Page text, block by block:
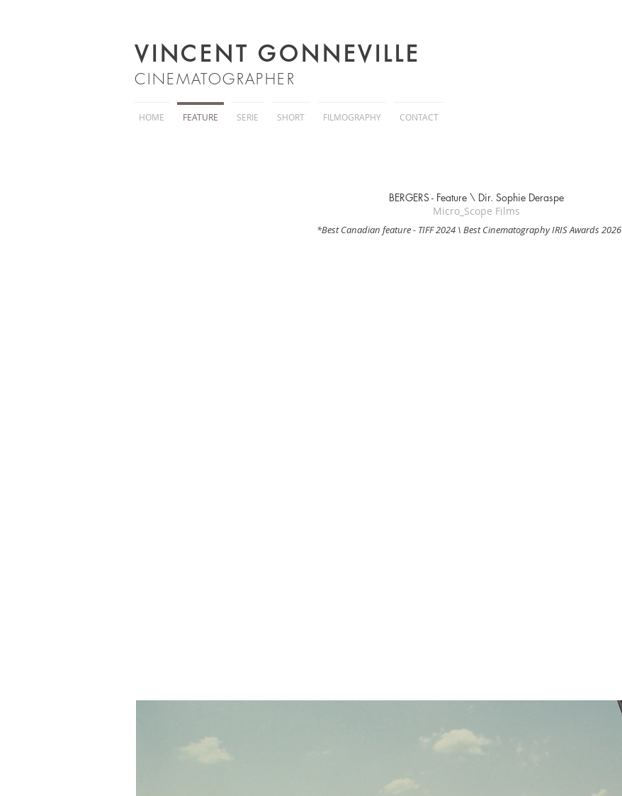
VINCENT GONNEVILLE
CINEMATOGRAPHER
HOME FEATURE SERIE SHORT FILMOGRAPHY CONTACT
BERGERS - Feature \ Dir. Sophie Deraspe
Micro_Scope Films
*Best Canadian feature - TIFF 2024 \ Best Cinematography IRIS Awards 2026